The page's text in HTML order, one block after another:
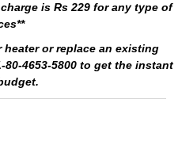
is Rs 229 for any type of
or replace an existing
4653-5800 to get the instant